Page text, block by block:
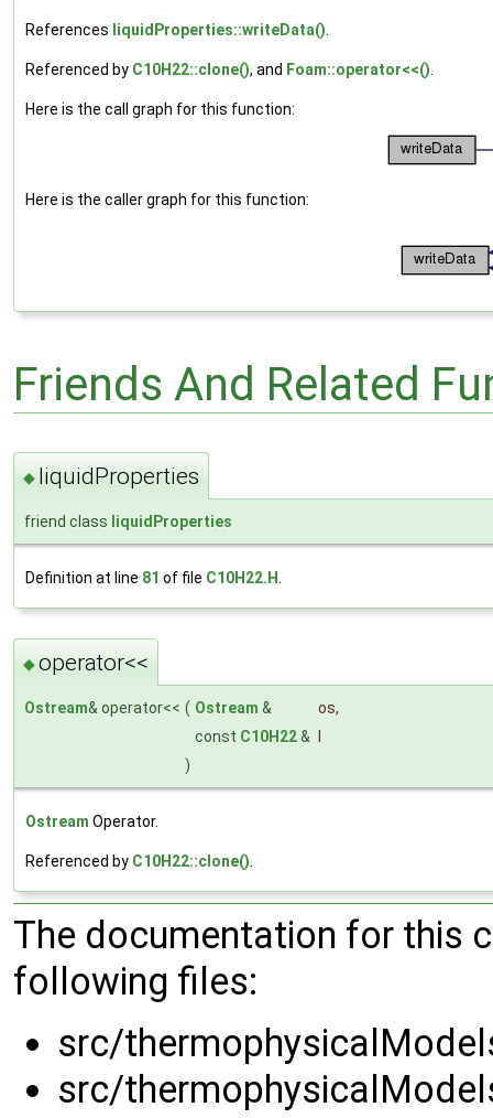
References liquidProperties::writeData()
Referenced by C10H22::clone(), and Foam::operator<<()
Here is the call graph for this function:
Here is the caller graph for this function:
Friends And Related
◆ liquidProperties
friend class liquidProperties
Definition at line 81 of file C10H22.H
◆operator<<
Ostream& operator<< ( Ostream & os,
const C10H22&
)
Ostream Operator.
Referenced by C10H22::clone()
The documentation for this
following files:
src/
src/